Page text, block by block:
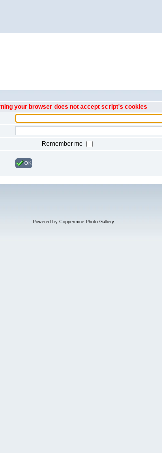
your browser does not accept script's cookies
Remember me
OK
Powered by Coppermine Photo Gallery